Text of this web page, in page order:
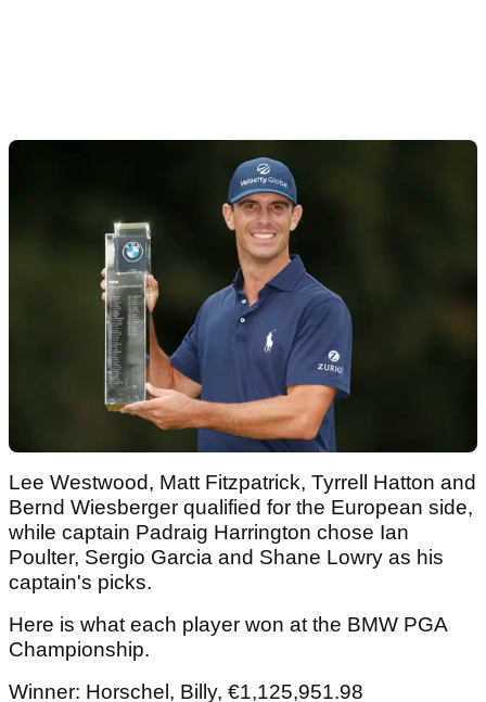
Lee Westwood, Matt Fitzpatrick, Tyrrell Hatton and
Bernd Wiesberger qualified for the European side,
while captain Padraig Harrington chose Ian
Poulter, Sergio Garcia and Shane Lowry as his
captain's picks.
Here is what each player won at the BMW PGA
Championship.
Winner: Horschel, Billy, €1,125,951.98